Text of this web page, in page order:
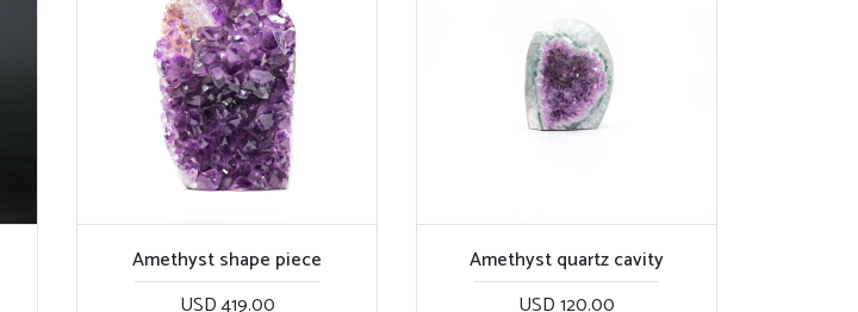
Amethyst shape piece
USD 419.00
Amethyst quartz cavity
USD 120.00